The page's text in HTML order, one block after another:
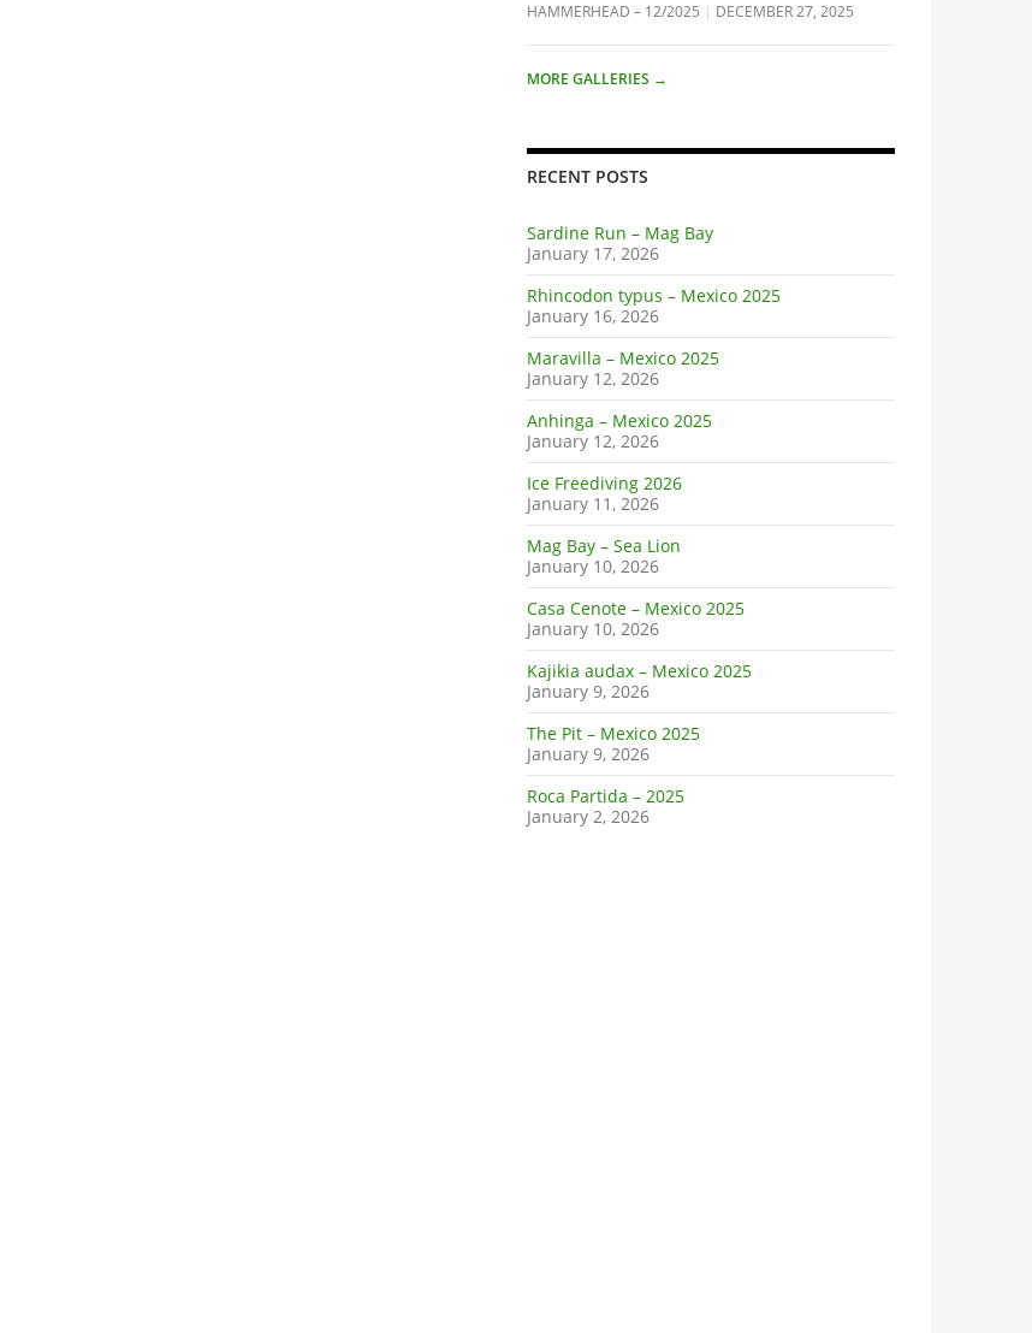
HAMMERHEAD – 12/2025 DECEMBER 27, 2025
MORE GALLERIES →
RECENT POSTS
Sardine Run – Mag Bay
January 17, 2026
Rhincodon typus – Mexico 2025
January 16, 2026
Maravilla – Mexico 2025
January 12, 2026
Anhinga – Mexico 2025
January 12, 2026
Ice Freediving 2026
January 11, 2026
Mag Bay – Sea Lion
January 10, 2026
Casa Cenote – Mexico 2025
January 10, 2026
Kajikia audax – Mexico 2025
January 9, 2026
The Pit – Mexico 2025
January 9, 2026
Roca Partida – 2025
January 2, 2026